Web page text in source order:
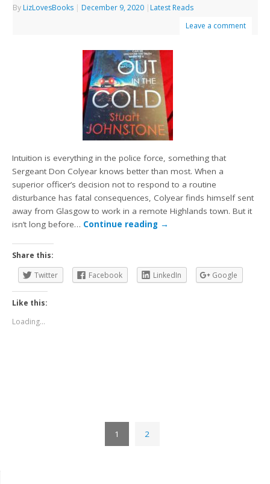
By LizLovesBooks | December 9, 2020 | Latest Reads
Leave a comment
Intuition is everything in the police force, something that
Sergeant Don Colyear knows better than most. When a
superior officer’s decision not to respond to a routine
disturbance has fatal consequences, Colyear finds himself sent
away from Glasgow to work in a remote Highlands town. But it
isn’t long before… Continue reading →
Share this:
Twitter
Facebook LinkedIn Google
Like this:
Loading...
1 2